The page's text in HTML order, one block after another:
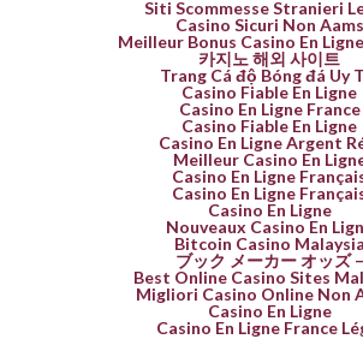
Siti Scommesse Stranieri
Casino Sicuri Non Aams
Meilleur Bonus Casino En
카지노 해외 사이트
Trang Cá độ Bóng đá Uy
Casino Fiable En Ligne
Casino En Ligne France
Casino Fiable En Ligne
Casino En Ligne Argent
Meilleur Casino En
Casino En Ligne
Casino En Ligne
Casino En Ligne
Nouveaux Casino En
Bitcoin Casino Malaysia
ブック メーカー オッズ –
Best Online Casino Sites
Migliori Casino Online Non
Casino En Ligne
Casino En Ligne France